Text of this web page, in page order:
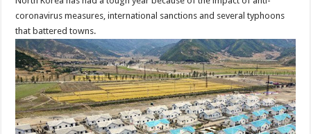
coronavirus measures, international sanctions and several typhoons
that battered towns.